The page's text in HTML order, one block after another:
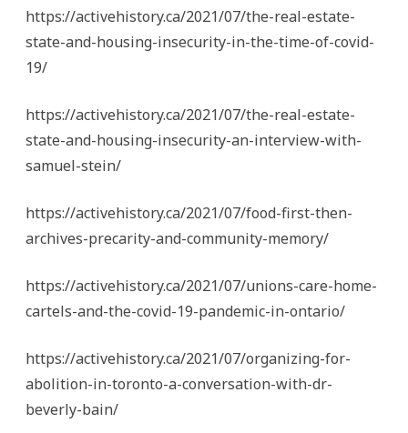
https://activehistory.ca/2021/07/the-real-estate-
state-and-housing-insecurity-in-the-time-of-covid-
19/
https://activehistory.ca/2021/07/the-real-estate-
state-and-housing-insecurity-an-interview-with-
samuel-stein/
https://activehistory.ca/2021/07/food-first-then-
archives-precarity-and-community-memory/
https://activehistory.ca/2021/07/unions-care-home-
cartels-and-the-covid-19-pandemic-in-ontario/
https://activehistory.ca/2021/07/organizing-for-
abolition-in-toronto-a-conversation-with-dr-
beverly-bain/